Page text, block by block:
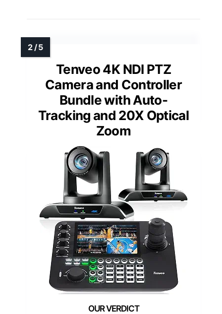
Tenveo 4K NDI PTZ
Camera and Controller
Bundle with Auto-
Tracking and 20X Optical
Zoom